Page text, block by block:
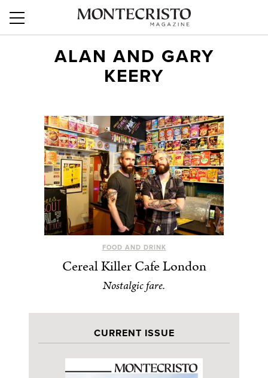
ALAN AND GARY
KEERY
FOOD AND DRINK
Cereal Killer Cafe London
Nostalgic fare.
CURRENT ISSUE